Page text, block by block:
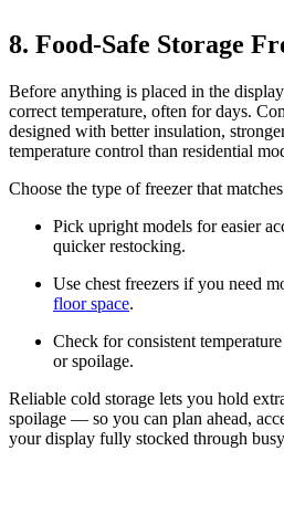
8. Food-Safe Storage
Before anything is placed in the
correct temperature, often for days.
designed with better insulation,
temperature control than residential
Choose the type of freezer that
Pick upright models for easier
quicker restocking.
Use chest freezers if you need
floor space.
Check for consistent
or spoilage.
Reliable cold storage lets you hold
spoilage — so you can plan ahead,
your display fully stocked through